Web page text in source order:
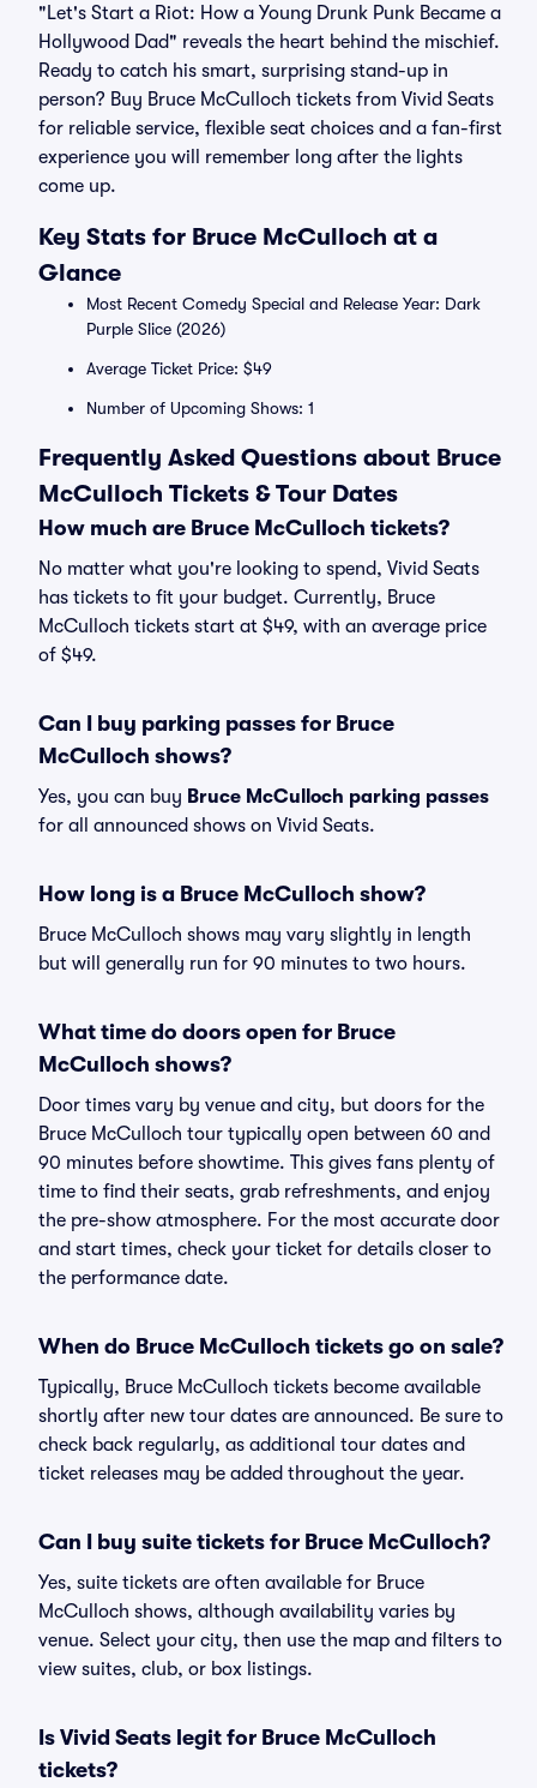
"Let's Start a Riot: How a Young Drunk Punk Became a
Hollywood Dad" reveals the heart behind the mischief.
Ready to catch his smart, surprising stand-up in
person? Buy Bruce McCulloch tickets from Vivid Seats
for reliable service, flexible seat choices and a fan-first
experience you will remember long after the lights
come up.
Key Stats for Bruce McCulloch at a
Glance
Most Recent Comedy Special and Release Year: Dark
Purple Slice (2026)
Average Ticket Price: $49
Number of Upcoming Shows: 1
Frequently Asked Questions about Bruce
McCulloch Tickets & Tour Dates
How much are Bruce McCulloch tickets?
No matter what you're looking to spend, Vivid Seats
has tickets to fit your budget. Currently, Bruce
McCulloch tickets start at $49, with an average price
of $49.
Can I buy parking passes for Bruce
McCulloch shows?
Yes, you can buy Bruce McCulloch parking passes
for all announced shows on Vivid Seats.
How long is a Bruce McCulloch show?
Bruce McCulloch shows may vary slightly in length
but will generally run for 90 minutes to two hours.
What time do doors open for Bruce
McCulloch shows?
Door times vary by venue and city, but doors for the
Bruce McCulloch tour typically open between 60 and
90 minutes before showtime. This gives fans plenty of
time to find their seats, grab refreshments, and enjoy
the pre-show atmosphere. For the most accurate door
and start times, check your ticket for details closer to
the performance date.
When do Bruce McCulloch tickets go on sale?
Typically, Bruce McCulloch tickets become available
shortly after new tour dates are announced. Be sure to
check back regularly, as additional tour dates and
ticket releases may be added throughout the year.
Can I buy suite tickets for Bruce McCulloch?
Yes, suite tickets are often available for Bruce
McCulloch shows, although availability varies by
venue. Select your city, then use the map and filters to
view suites, club, or box listings.
Is Vivid Seats legit for Bruce McCulloch
tickets?